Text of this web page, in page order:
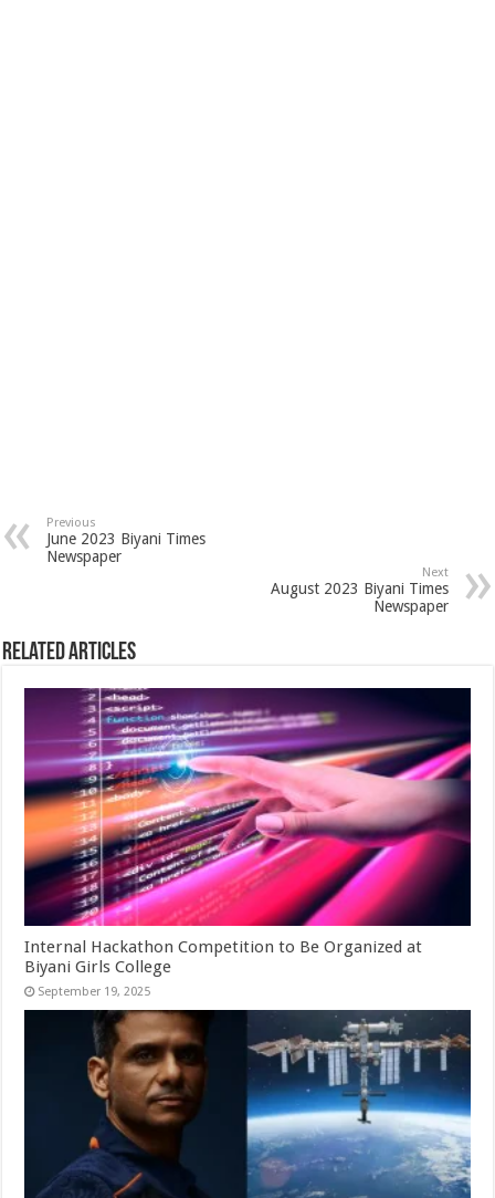
Previous
June 2023 Biyani Times
Newspaper
Next
August 2023 Biyani Times
Newspaper
Related Articles
Internal Hackathon Competition to Be Organized at
Biyani Girls College
September 19, 2025